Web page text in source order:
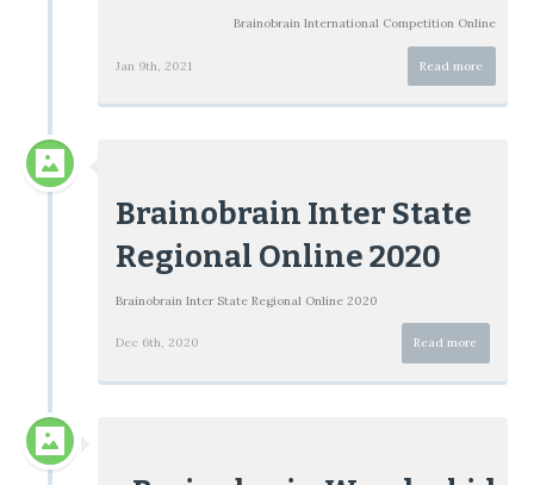
Brainobrain International Competition Online
Read more
Jan 9th, 2021
Brainobrain Inter State
Regional Online 2020
Brainobrain Inter State Regional Online 2020
Read more
Dec 6th, 2020